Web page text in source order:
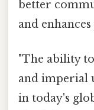
better
and
"The ability
and imperial
in today's